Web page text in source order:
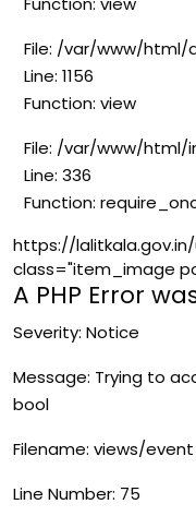
File: /var/www/
Line: 1156
Function: view
File: /var/www/html/
Line: 336
Function:
https://
class="item_image
A PHP Error
Severity: Notice
Message: Trying to
bool
Filename: views/
Line Number: 75